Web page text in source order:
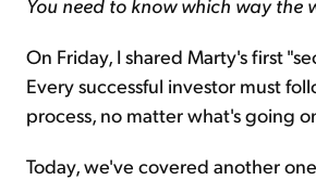
You need to know which way the
On Friday, I shared Marty's first
Every successful investor must
process, no matter what's going
Today, we've covered another